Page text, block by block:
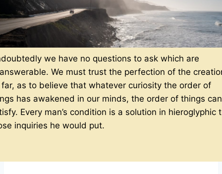
we have no questions to ask which are
We must trust the perfection of the
as to believe that whatever curiosity the order of
has awakened in our minds, the order of things can
Every man’s condition is a solution in hieroglyphic
inquiries he would put.